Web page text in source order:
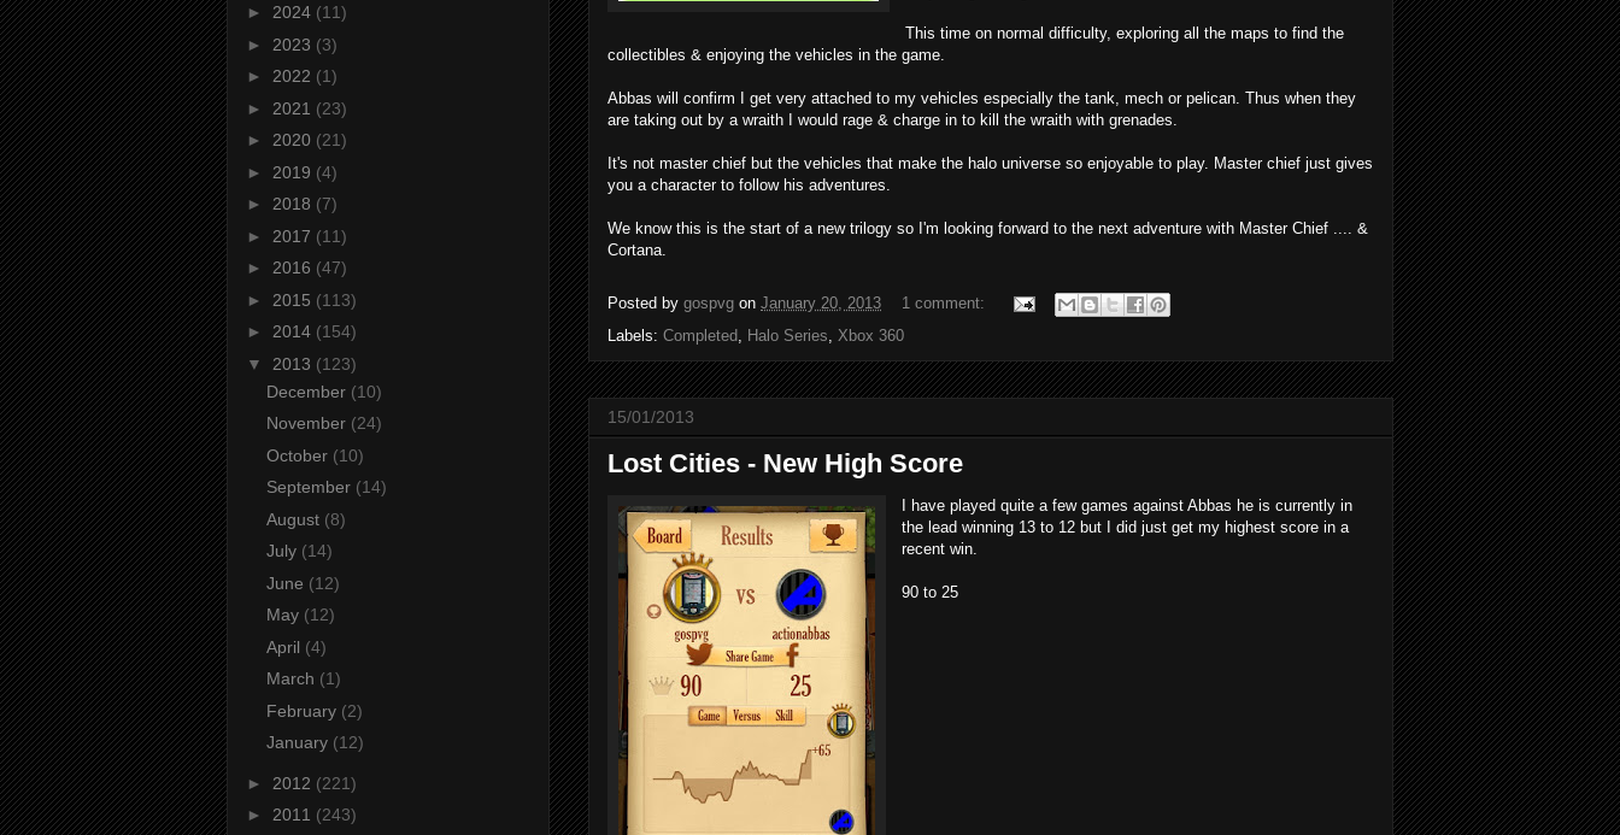
This time on normal difficulty, exploring all the maps to find the
collectibles & enjoying the vehicles in the game.
Abbas will confirm I get very attached to my vehicles especially the tank, mech or pelican. Thus when they
are taking out by a wraith I would rage & charge in to kill the wraith with grenades.
It's not master chief but the vehicles that make the halo universe so enjoyable to play. Master chief just gives
you a character to follow his adventures.
We know this is the start of a new trilogy so I'm looking forward to the next adventure with Master Chief .... &
Cortana.
Posted by gospvg on January 20, 2013
1 comment:
Labels: Completed Halo Series Xbox 360
15/01/2013
Lost Cities - New High Score
I have played quite a few games against Abbas he is currently in
the lead winning 13 to 12 but I did just get my highest score in a
recent win.
90 to 25
► 2024 (11)
► 2023 (3)
► 2022 (1)
► 2021 (23)
► 2020 (21)
► 2019 (4)
► 2018 (7)
► 2017 (11)
► 2016 (47)
► 2015 (113)
► 2014 (154)
▼ 2013 (123)
December (10)
November (24)
October (10)
September (14)
August (8)
July (14)
June (12)
May (12)
April (4)
March (1)
February (2)
January (12)
► 2012 (221)
► 2011 (243)